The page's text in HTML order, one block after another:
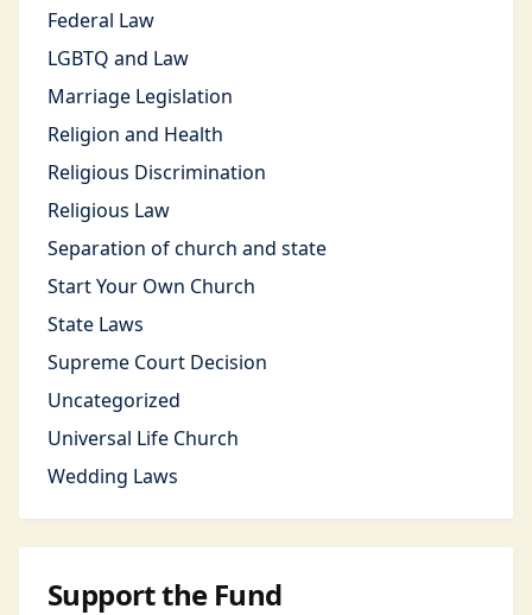
Federal Law
LGBTQ and Law
Marriage Legislation
Religion and Health
Religious Discrimination
Religious Law
Separation of church and state
Start Your Own Church
State Laws
Supreme Court Decision
Uncategorized
Universal Life Church
Wedding Laws
Support the Fund